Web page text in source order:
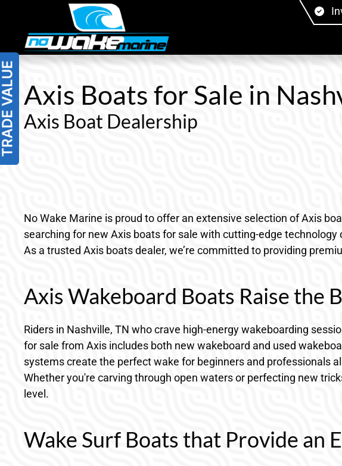
to
content
Axis Boats for Sale in
Axis Boat Dealership
No Wake Marine is proud to offer an extensive selection of Axis
searching for new Axis boats for sale with cutting-edge
As a trusted Axis boats dealer, we’re committed to providing
Axis Wakeboard Boats Raise the
Riders in Nashville, TN who crave high-energy wakeboarding
for sale from Axis includes both new wakeboard and used
systems create the perfect wake for beginners and professionals
Whether you're carving through open waters or perfecting new
level.
Wake Surf Boats that Provide an